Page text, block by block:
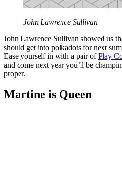
John Lawrence Sullivan
John Lawrence Sullivan showed us
should get into polkadots for next
Ease yourself in with a pair ofPlay
and come next year you’ll be
proper.
Martine is Queen